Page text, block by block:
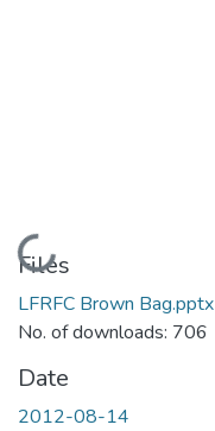
Loading...
Files
LFRFC Brown Bag.pptx
No. of downloads: 706
Date
2012-08-14